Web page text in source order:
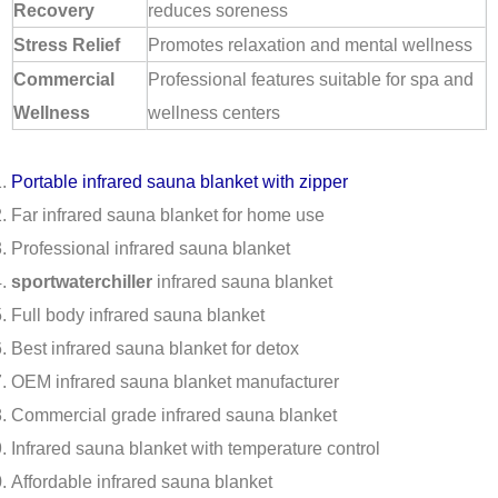
Recovery
reduces soreness
Stress Relief
Promotes relaxation and mental wellness
Commercial
Wellness
Professional features suitable for spa and
wellness centers
Portable infrared sauna blanket with zipper
Far infrared sauna blanket for home use
Professional infrared sauna blanket
sportwaterchiller infrared sauna blanket
Full body infrared sauna blanket
Best infrared sauna blanket for detox
OEM infrared sauna blanket manufacturer
Commercial grade infrared sauna blanket
Infrared sauna blanket with temperature control
Affordable infrared sauna blanket